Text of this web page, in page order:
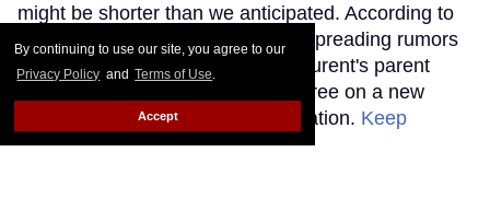
By continuing to use our site, you agree to our
Privacy Policy and Terms of Use.
Accept
might be shorter than we anticipated. According to
WWD, loose tongues have been spreading rumors
that Slimane and Kering, Saint Laurent's parent
company, haven't been able to agree on a new
contract to continue their collaboration. Keep
Reading →